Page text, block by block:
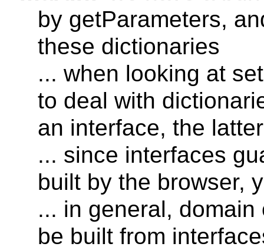
by getParameters,
these dictionaries
... when looking at
to deal with
an interface, the
... since interfaces
built by the browser,
... in general,
be built from